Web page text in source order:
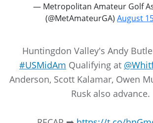
— Metropolitan Amateur Golf
(@MetAmateurGA) August
Huntingdon Valley's Andy
#USMidAm Qualifying at
Anderson, Scott Kalamar, Owen
Rusk also advance.